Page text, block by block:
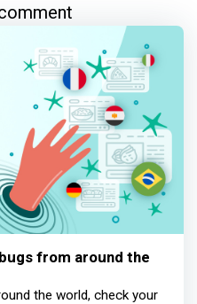
from around the
the world, check your